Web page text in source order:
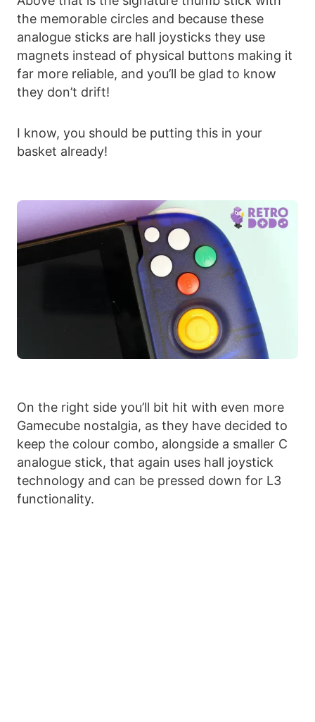
the memorable circles and because these
analogue sticks are hall joysticks they use
magnets instead of physical buttons making it
far more reliable, and you’ll be glad to know
they don’t drift!
I know, you should be putting this in your
basket already!
On the right side you’ll bit hit with even more
Gamecube nostalgia, as they have decided to
keep the colour combo, alongside a smaller C
analogue stick, that again uses hall joystick
technology and can be pressed down for L3
functionality.